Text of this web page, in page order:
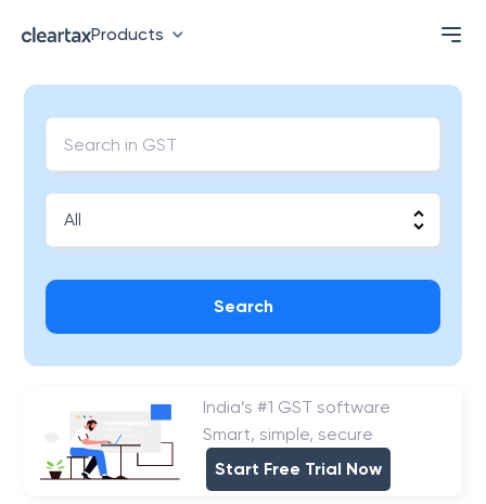
Products
Search
India’s #1 GST software
Smart, simple, secure
Start Free Trial Now